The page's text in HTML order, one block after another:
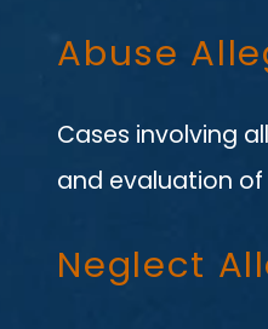
Abuse
Cases involving
and evaluation
Neglect